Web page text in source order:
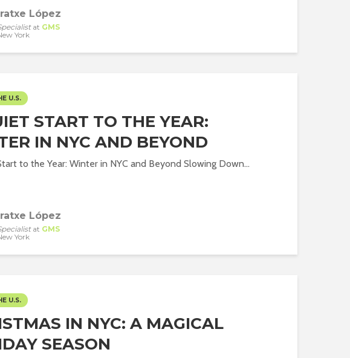
López
at GMS
York
U.S.
START TO THE YEAR:
IN NYC AND BEYOND
to the Year: Winter in NYC and Beyond Slowing Down...
López
at GMS
York
U.S.
IN NYC: A MAGICAL
SEASON